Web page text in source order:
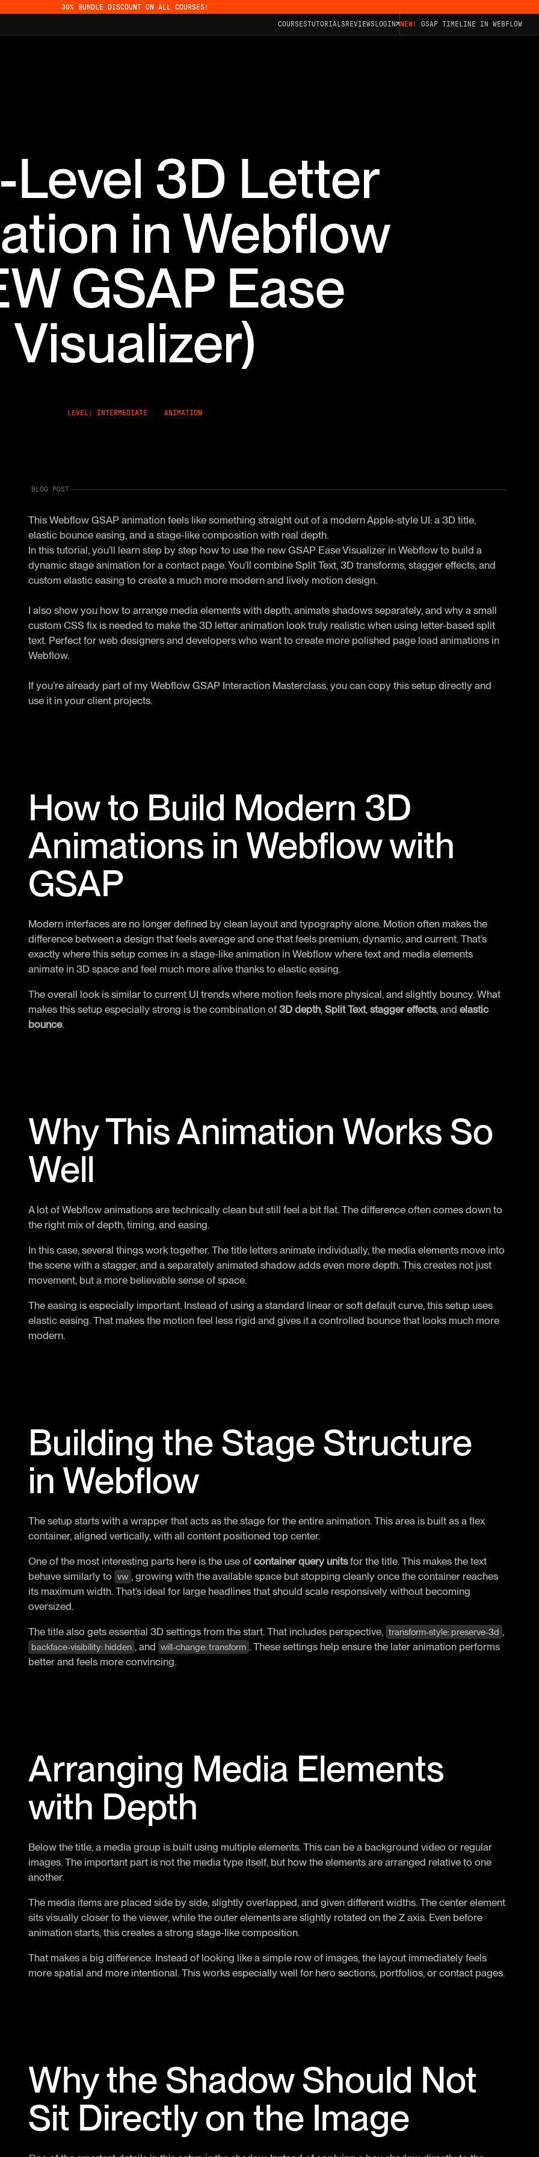
30% BUNDLE DISCOUNT ON ALL COURSES!
COURSESTUTORIALS REVIEWS LOGIN NEW! GSAP TIMELINE IN WEBFLOW
Level 3D Letter
in Webflow
GSAP Ease
Visualizer)
LEVEL: INTERMEDIATE ANIMATION
BLOG POST
This Webflow GSAP animation feels like something straight out of a modern Apple-style UI: a 3D title,
elastic bounce easing, and a stage-like composition with real depth.
In this tutorial, you’ll learn step by step how to use the new GSAP Ease Visualizer in Webflow to build a
dynamic stage animation for a contact page. You’ll combine Split Text, 3D transforms, stagger effects, and
custom elastic easing to create a much more modern and lively motion design.
I also show you how to arrange media elements with depth, animate shadows separately, and why a small
custom CSS fix is needed to make the 3D letter animation look truly realistic when using letter-based split
text. Perfect for web designers and developers who want to create more polished page load animations in
Webflow.
If you’re already part of my Webflow GSAP Interaction Masterclass, you can copy this setup directly and
use it in your client projects.
How to Build Modern 3D
Animations in Webflow with
GSAP
Modern interfaces are no longer defined by clean layout and typography alone. Motion often makes the
difference between a design that feels average and one that feels premium, dynamic, and current. That’s
exactly where this setup comes in: a stage-like animation in Webflow where text and media elements
animate in 3D space and feel much more alive thanks to elastic easing.
The overall look is similar to current UI trends where motion feels more physical, and slightly bouncy. What
makes this setup especially strong is the combination of3D depth,Split Text,stagger effects, andelastic
bounce.
Why This Animation Works So
Well
A lot of Webflow animations are technically clean but still feel a bit flat. The difference often comes down to
the right mix of depth, timing, and easing.
In this case, several things work together. The title letters animate individually, the media elements move into
the scene with a stagger, and a separately animated shadow adds even more depth. This creates not just
movement, but a more believable sense of space.
The easing is especially important. Instead of using a standard linear or soft default curve, this setup uses
elastic easing. That makes the motion feel less rigid and gives it a controlled bounce that looks much more
modern.
Building the Stage Structure
in Webflow
The setup starts with a wrapper that acts as the stage for the entire animation. This area is built as a flex
container, aligned vertically, with all content positioned top center.
One of the most interesting parts here is the use ofcontainer query unitsfor the title. This makes the text
behave similarly to vw , growing with the available space but stopping cleanly once the container reaches
its maximum width. That’s ideal for large headlines that should scale responsively without becoming
oversized.
The title also gets essential 3D settings from the start. That includes perspective, transform-style: preserve-3d ,
backface-visibility: hidden , and will-change: transform . These settings help ensure the later animation performs
better and feels more convincing.
Arranging Media Elements
with Depth
Below the title, a media group is built using multiple elements. This can be a background video or regular
images. The important part is not the media type itself, but how the elements are arranged relative to one
another.
The media items are placed side by side, slightly overlapped, and given different widths. The center element
sits visually closer to the viewer, while the outer elements are slightly rotated on the Z axis. Even before
animation starts, this creates a strong stage-like composition.
That makes a big difference. Instead of looking like a simple row of images, the layout immediately feels
more spatial and more intentional. This works especially well for hero sections, portfolios, or contact pages.
Why the Shadow Should Not
Sit Directly on the Image